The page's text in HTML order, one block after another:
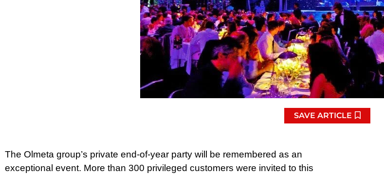
SAVE ARTICLE
The Olmeta group’s private end-of-year party will be remembered as an
exceptional event. More than 300 privileged customers were invited to this